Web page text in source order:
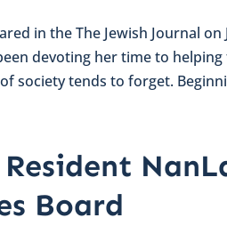
in the The Jewish Journal
devoting her time to
society tends to forget.
Board